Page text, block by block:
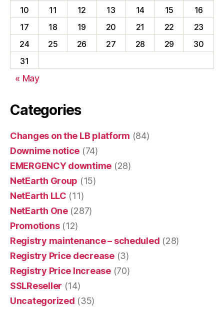
10
11 12 13 14 15
16
17
18 19 20 21 22
23
24
25 26 27 28 29
30
31
« May
Categories
Changes on the LB platform (84)
Downime notice (74)
EMERGENCY downtime (28)
NetEarth Group (15)
NetEarth LLC (11)
NetEarth One(287)
Promotions(12)
Registry maintenance – scheduled (28)
Registry Price decrease(3)
Registry Price Increase(70)
SSLReseller (14)
Uncategorized (35)